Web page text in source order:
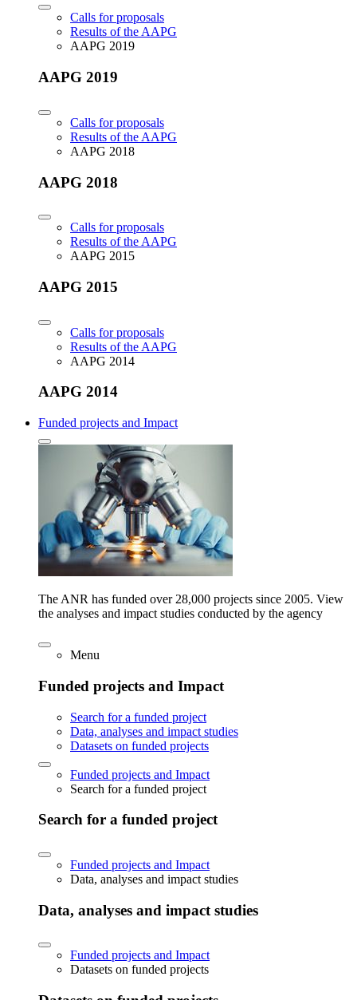
Calls for proposals
Results of the AAPG
AAPG 2019
AAPG 2019
Calls for proposals
Results of the AAPG
AAPG 2018
AAPG 2018
Calls for proposals
Results of the AAPG
AAPG 2015
AAPG 2015
Calls for proposals
Results of the AAPG
AAPG 2014
AAPG 2014
Funded projects and Impact
The ANR has funded over 28,000 projects since 2005. View
the analyses and impact studies conducted by the agency
Menu
Funded projects and Impact
Search for a funded project
Data, analyses and impact studies
Datasets on funded projects
Funded projects and Impact
Search for a funded project
Search for a funded project
Funded projects and Impact
Data, analyses and impact studies
Data, analyses and impact studies
Funded projects and Impact
Datasets on funded projects